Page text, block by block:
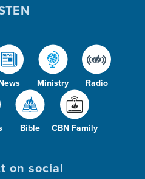
Ministry Radio
Bible CBN Family
on social